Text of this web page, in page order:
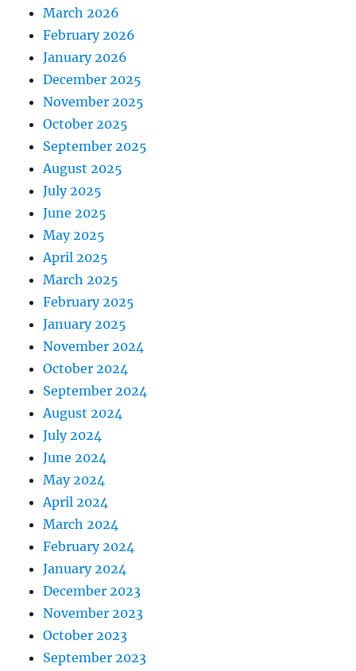
March 2026
February 2026
January 2026
December 2025
November 2025
October 2025
September 2025
August 2025
July 2025
June 2025
May 2025
April 2025
March 2025
February 2025
January 2025
November 2024
October 2024
September 2024
August 2024
July 2024
June 2024
May 2024
April 2024
March 2024
February 2024
January 2024
December 2023
November 2023
October 2023
September 2023